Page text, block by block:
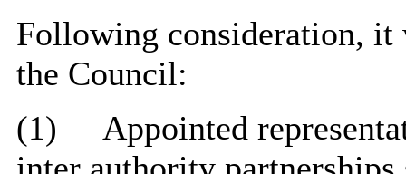
Following consideration, it
the Council:
(1)
Appointed